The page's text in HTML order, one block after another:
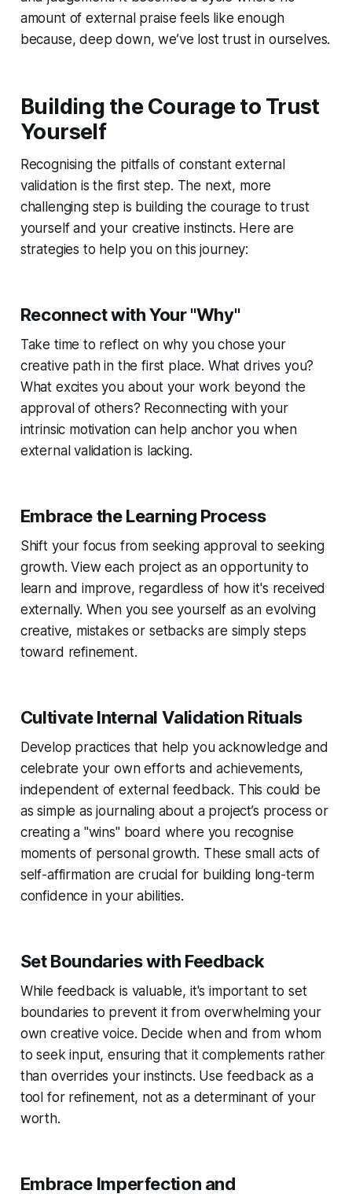
amount of external praise feels like enough
because, deep down, we’ve lost trust in ourselves.
Building the Courage to Trust
Yourself
Recognising the pitfalls of constant external
validation is the first step. The next, more
challenging step is building the courage to trust
yourself and your creative instincts. Here are
strategies to help you on this journey:
Reconnect with Your "Why"
Take time to reflect on why you chose your
creative path in the first place. What drives you?
What excites you about your work beyond the
approval of others? Reconnecting with your
intrinsic motivation can help anchor you when
external validation is lacking.
Embrace the Learning Process
Shift your focus from seeking approval to seeking
growth. View each project as an opportunity to
learn and improve, regardless of how it's received
externally. When you see yourself as an evolving
creative, mistakes or setbacks are simply steps
toward refinement.
Cultivate Internal Validation Rituals
Develop practices that help you acknowledge and
celebrate your own efforts and achievements,
independent of external feedback. This could be
as simple as journaling about a project’s process or
creating a "wins" board where you recognise
moments of personal growth. These small acts of
self-affirmation are crucial for building long-term
confidence in your abilities.
Set Boundaries with Feedback
While feedback is valuable, it's important to set
boundaries to prevent it from overwhelming your
own creative voice. Decide when and from whom
to seek input, ensuring that it complements rather
than overrides your instincts. Use feedback as a
tool for refinement, not as a determinant of your
worth.
Embrace Imperfection and